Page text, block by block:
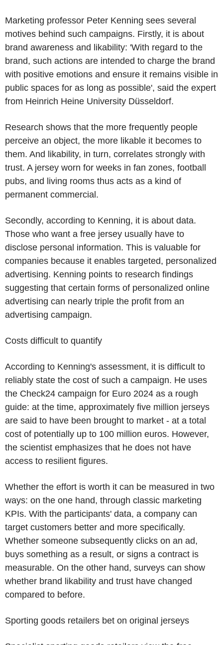
Marketing professor Peter Kenning sees several
motives behind such campaigns. Firstly, it is about
brand awareness and likability: 'With regard to the
brand, such actions are intended to charge the brand
with positive emotions and ensure it remains visible in
public spaces for as long as possible', said the expert
from Heinrich Heine University Düsseldorf.
Research shows that the more frequently people
perceive an object, the more likable it becomes to
them. And likability, in turn, correlates strongly with
trust. A jersey worn for weeks in fan zones, football
pubs, and living rooms thus acts as a kind of
permanent commercial.
Secondly, according to Kenning, it is about data.
Those who want a free jersey usually have to
disclose personal information. This is valuable for
companies because it enables targeted, personalized
advertising. Kenning points to research findings
suggesting that certain forms of personalized online
advertising can nearly triple the profit from an
advertising campaign.
Costs difficult to quantify
According to Kenning's assessment, it is difficult to
reliably state the cost of such a campaign. He uses
the Check24 campaign for Euro 2024 as a rough
guide: at the time, approximately five million jerseys
are said to have been brought to market - at a total
cost of potentially up to 100 million euros. However,
the scientist emphasizes that he does not have
access to resilient figures.
Whether the effort is worth it can be measured in two
ways: on the one hand, through classic marketing
KPIs. With the participants' data, a company can
target customers better and more specifically.
Whether someone subsequently clicks on an ad,
buys something as a result, or signs a contract is
measurable. On the other hand, surveys can show
whether brand likability and trust have changed
compared to before.
Sporting goods retailers bet on original jerseys